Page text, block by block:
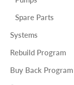
Spare Parts
Systems
Rebuild Program
Buy Back Program